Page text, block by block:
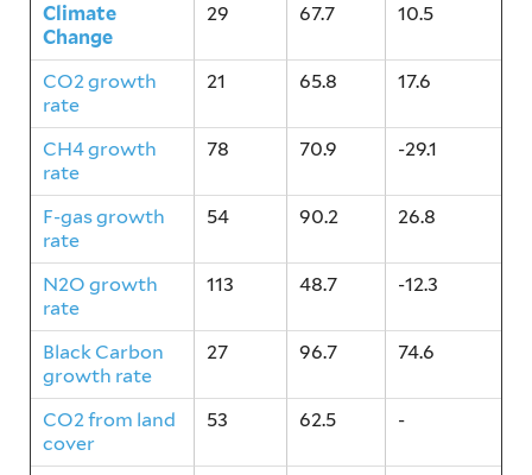
Climate
Change
29 67.7 10.5
CO2 growth
rate
21 65.8 17.6
CH4 growth
rate
78 70.9 -29.1
F-gas growth
rate
54 90.2 26.8
N2O growth
rate
113 48.7 -12.3
Black Carbon
growth rate
27 96.7 74.6
CO2 from land
cover
53 62.5 -